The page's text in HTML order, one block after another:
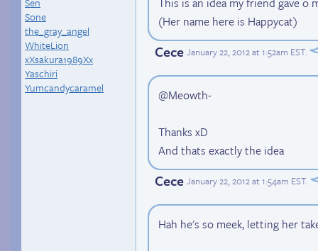
Sone
the_gray_angel
WhiteLion
xXsakura1989Xx
Yaschiri
Yumcandycaramel
(Her name here is Happycat)
Cece January 22, 2012 at 1:52am EST.
@Meowth-
Thanks xD
And thats exactly the idea
Cece January 22, 2012 at 1:54am EST.
Hah he's so meek, letting her